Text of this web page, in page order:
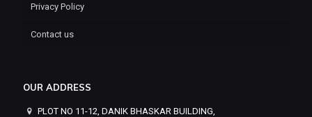
Privacy Policy
Contact us
OUR ADDRESS
PLOT NO 11-12, DANIK BHASKAR BUILDING,